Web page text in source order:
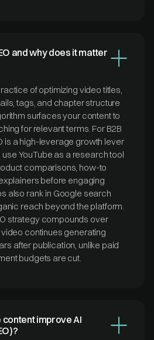
and why does it matter
of optimizing video titles,
tags, and chapter structure
surfaces your content to
for relevant terms. For B2B
is a high-leverage growth lever
YouTube as a research tool
comparisons, how-to
before engaging
also rank in Google search
reach beyond the platform.
strategy compounds over
continues generating
after publication, unlike paid
budgets are cut.
content improve AI